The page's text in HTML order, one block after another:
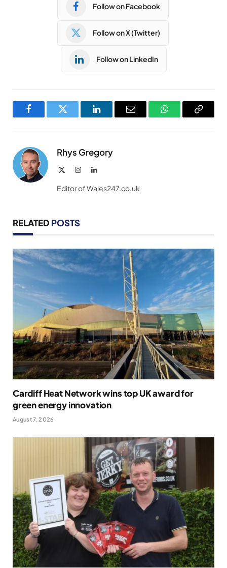
Follow on Facebook
Follow on X (Twitter)
Follow on LinkedIn
FacebookTwitter LinkedInEmail WhatsAppCopy
Rhys Gregory
InstagramLinkedIn
Editor of Wales247.co.uk
RELATED POSTS
Cardiff Heat Network wins top UK award for
green energy innovation
August 7, 2026